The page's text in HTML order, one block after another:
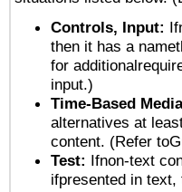
Controls, Input:
then it has a
for
input.)
Time-Based
alternatives at
content. (Refer
Test: Ifnon-text
ifpresented in